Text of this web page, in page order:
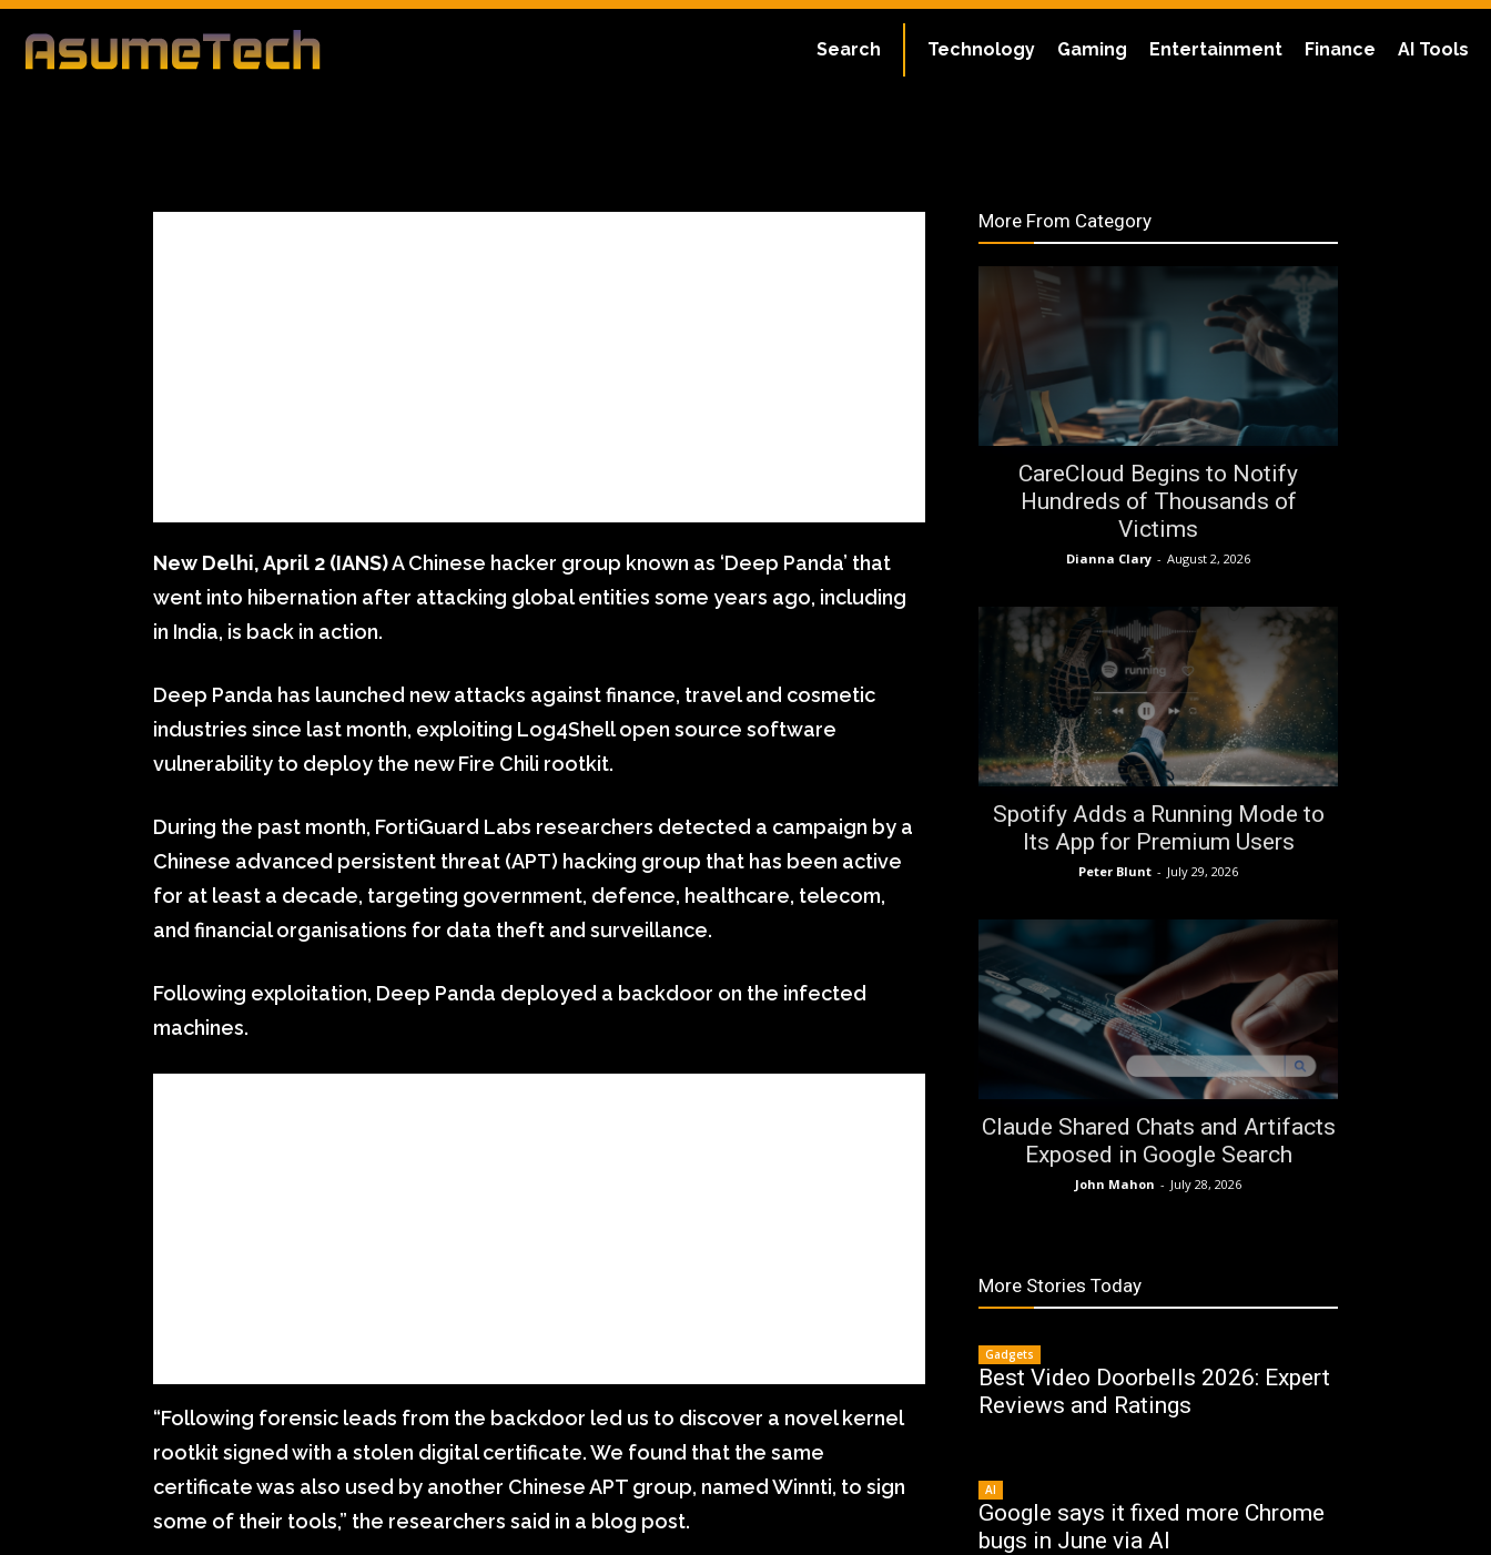
Technology Gaming Entertainment Finance AI Tools
Search
By Editorial Team
Technology
New Delhi, April 2 (IANS)A Chinese hacker group known as ‘Deep Panda’ that
went into hibernation after attacking global entities some years ago, including
in India, is back in action.
Deep Panda has launched new attacks against finance, travel and cosmetic
industries since last month, exploiting Log4Shell open source software
vulnerability to deploy the new Fire Chili rootkit.
During the past month, FortiGuard Labs researchers detected a campaign by a
Chinese advanced persistent threat (APT) hacking group that has been active
for at least a decade, targeting government, defence, healthcare, telecom,
and financial organisations for data theft and surveillance.
Following exploitation, Deep Panda deployed a backdoor on the infected
machines.
“Following forensic leads from the backdoor led us to discover a novel kernel
rootkit signed with a stolen digital certificate. We found that the same
certificate was also used by another Chinese APT group, named Winnti, to sign
some of their tools,” the researchers said in a blog post.
More From Category
CareCloud Begins to Notify
Hundreds of Thousands of
Victims
Dianna Clary - August 2, 2026
Spotify Adds a Running Mode to
Its App for Premium Users
Peter Blunt - July 29, 2026
Claude Shared Chats and Artifacts
Exposed in Google Search
John Mahon - July 28, 2026
More Stories Today
Gadgets
Best Video Doorbells 2026: Expert
Reviews and Ratings
AI
Google says it fixed more Chrome
bugs in June via AI